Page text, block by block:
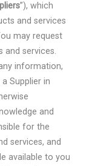
”), which
and services
may request
and services.
information,
Supplier in
and
for the
services, and
available to you